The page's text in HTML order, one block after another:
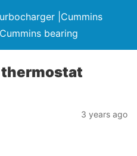
|Cummins
bearing
thermostat
3 years ago